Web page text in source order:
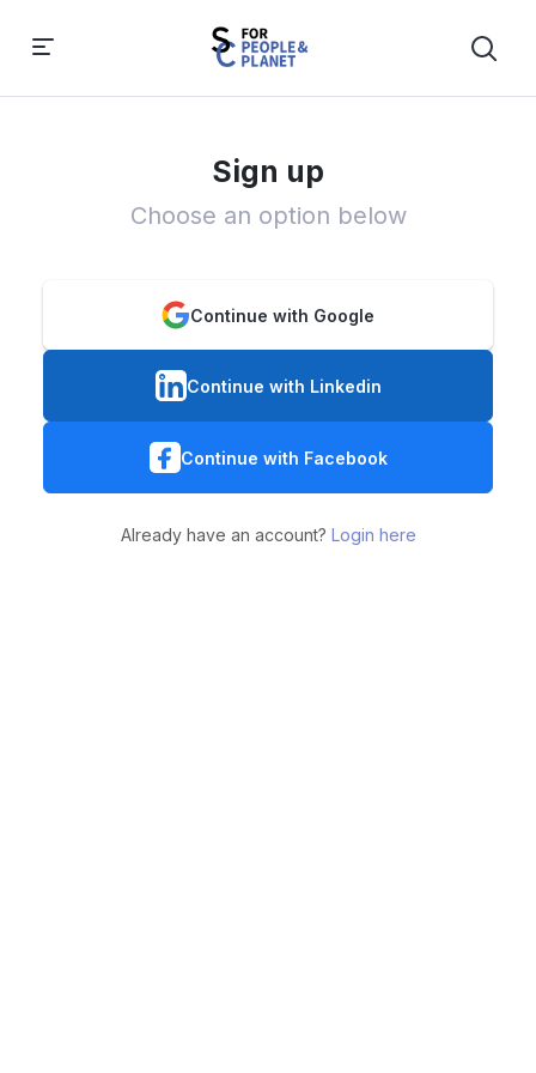
Sign up
Choose an option below
Continue with Google
Continue with Linkedin
Continue with Facebook
Already have an account? Login here